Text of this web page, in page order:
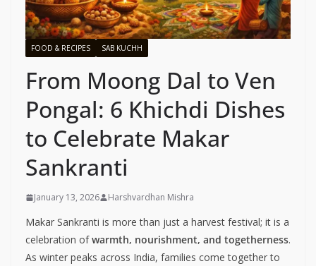
FOOD & RECIPES SAB KUCHH
From Moong Dal to Ven
Pongal: 6 Khichdi Dishes
to Celebrate Makar
Sankranti
January 13, 2026 Harshvardhan Mishra
Makar Sankranti is more than just a harvest festival; it is a
celebration ofwarmth, nourishment, and togetherness.
As winter peaks across India, families come together to